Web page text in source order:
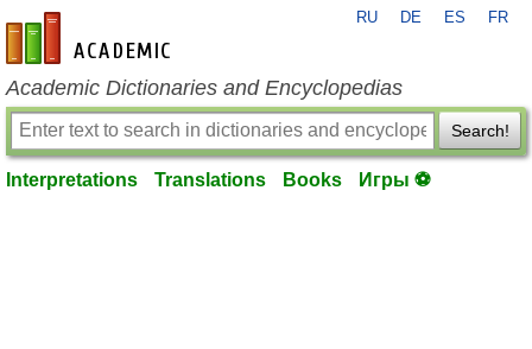
en-academic.com
RU DE ES FR
Academic Dictionaries and Encyclopedias
Search!
Interpretations Translations Books Игры ⚽